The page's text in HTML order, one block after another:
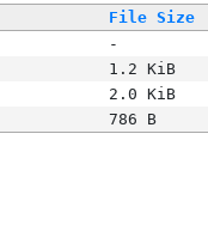
File Size
-
1.2 KiB
2.0 KiB
786 B